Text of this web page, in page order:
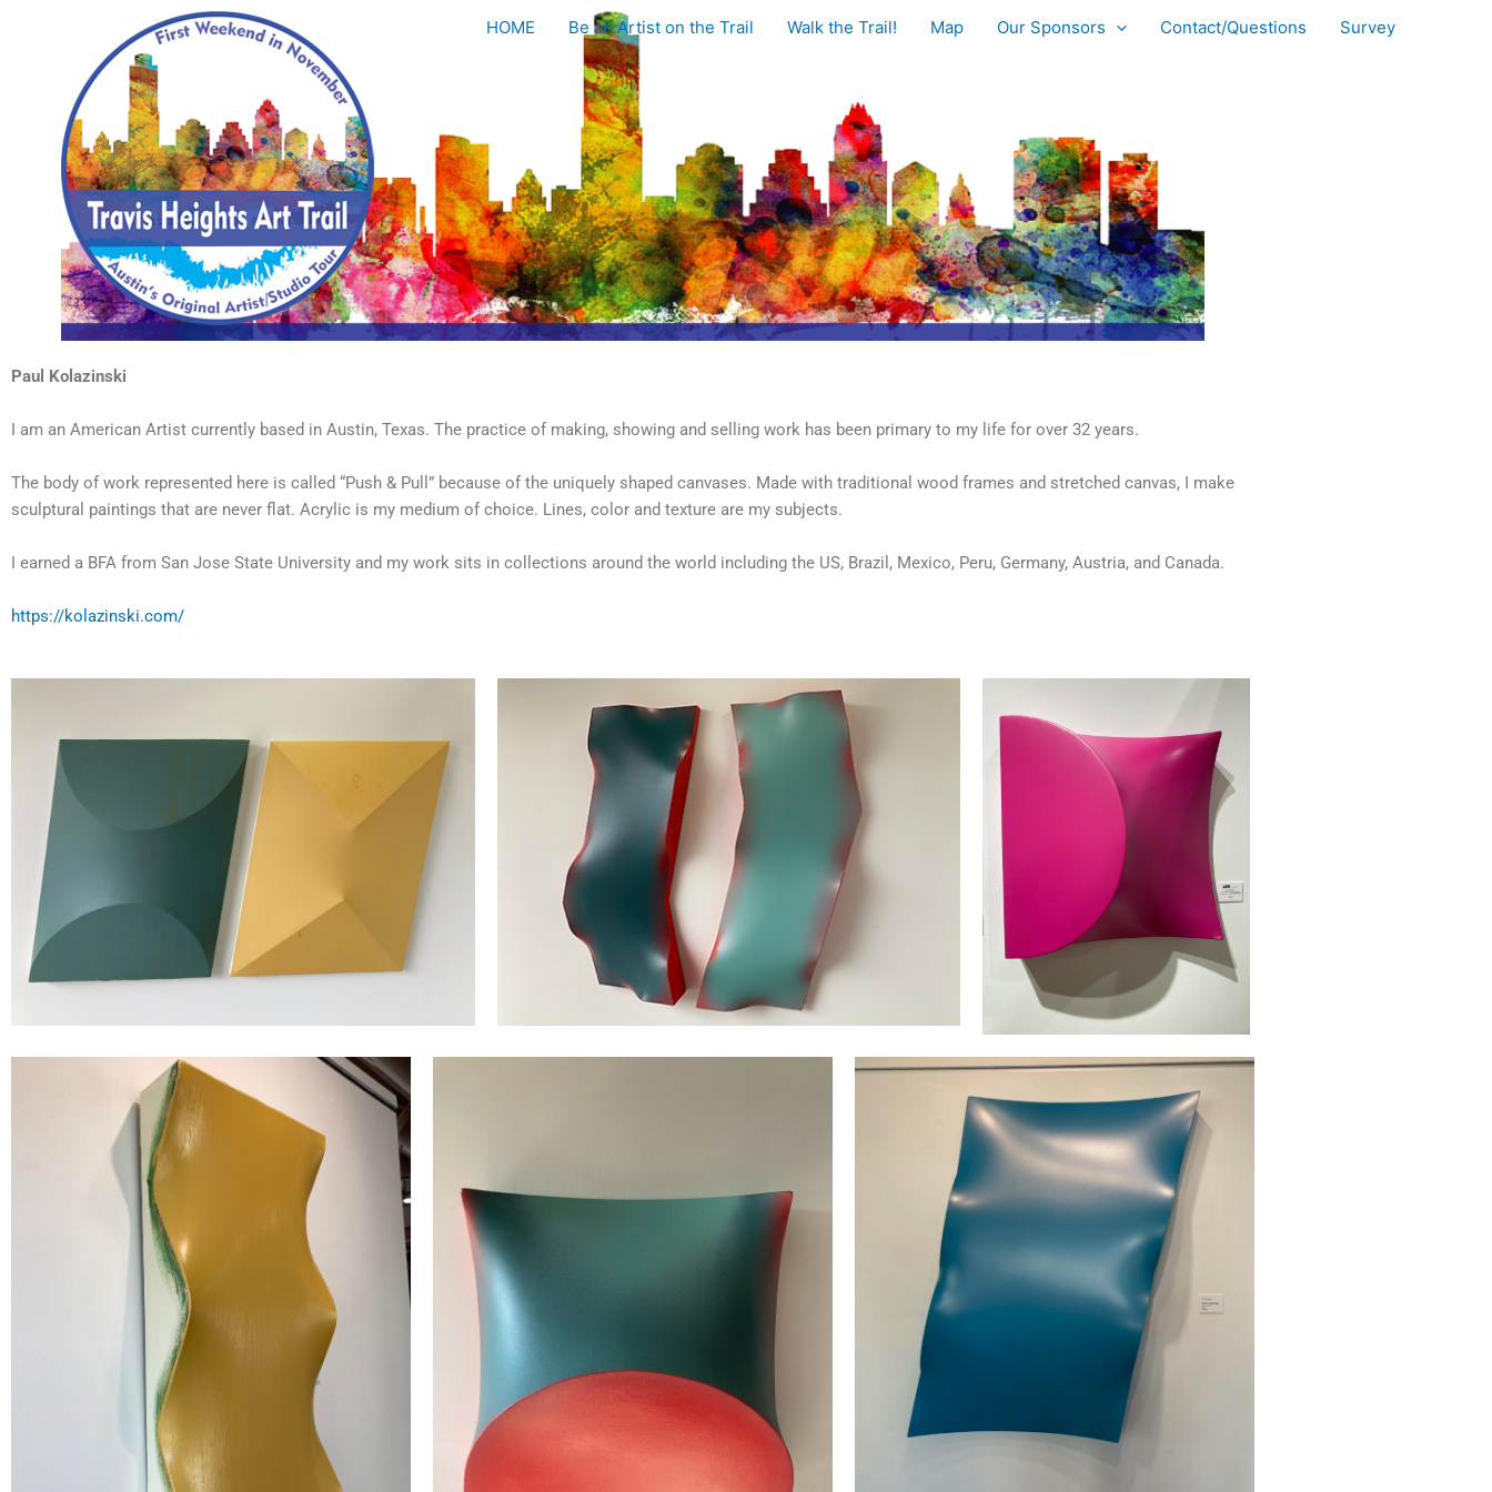
HOME Be an Artist on the Trail Walk the Trail! Map Our Sponsors Contact/Questions Survey
Paul Kolazinski
I am an American Artist currently based in Austin, Texas. The practice of making, showing and selling work has been primary to my life for over 32 years.
The body of work represented here is called “Push & Pull” because of the uniquely shaped canvases. Made with traditional wood frames and stretched canvas, I make
sculptural paintings that are never flat. Acrylic is my medium of choice. Lines, color and texture are my subjects.
I earned a BFA from San Jose State University and my work sits in collections around the world including the US, Brazil, Mexico, Peru, Germany, Austria, and Canada.
https://kolazinski.com/